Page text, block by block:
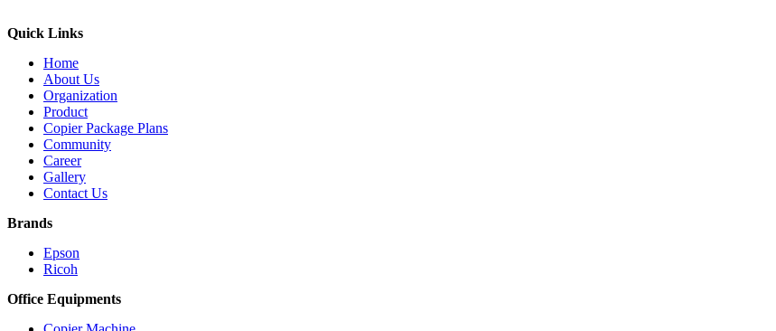
Quick Links
Home
About Us
Organization
Product
Copier Package Plans
Community
Career
Gallery
Contact Us
Brands
Epson
Ricoh
Office Equipments